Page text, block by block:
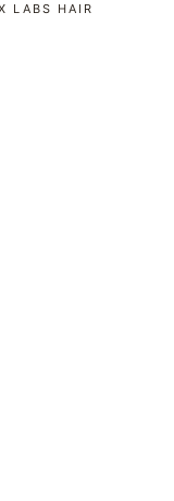
LABS HAIR